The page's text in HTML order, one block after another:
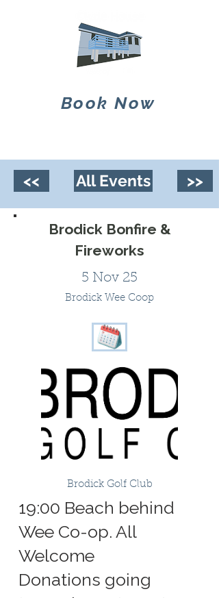
Book Now
<< All Events >>
Brodick Bonfire &
Fireworks
5 Nov 25
Brodick Wee Coop
Brodick Golf Club
19:00 Beach behind
Wee Co-op. All
Welcome
Donations going